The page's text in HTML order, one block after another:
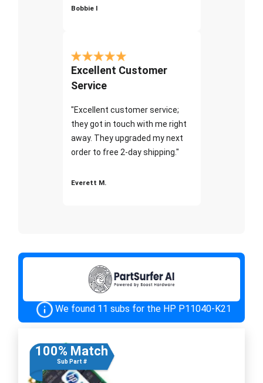
Bobbie I
Excellent Customer
Service
"Excellent customer service;
they got in touch with me right
away. They upgraded my next
order to free 2-day shipping."
Everett M.
We found 11 subs for the HP P11040-K21
100% Match
Sub Part #